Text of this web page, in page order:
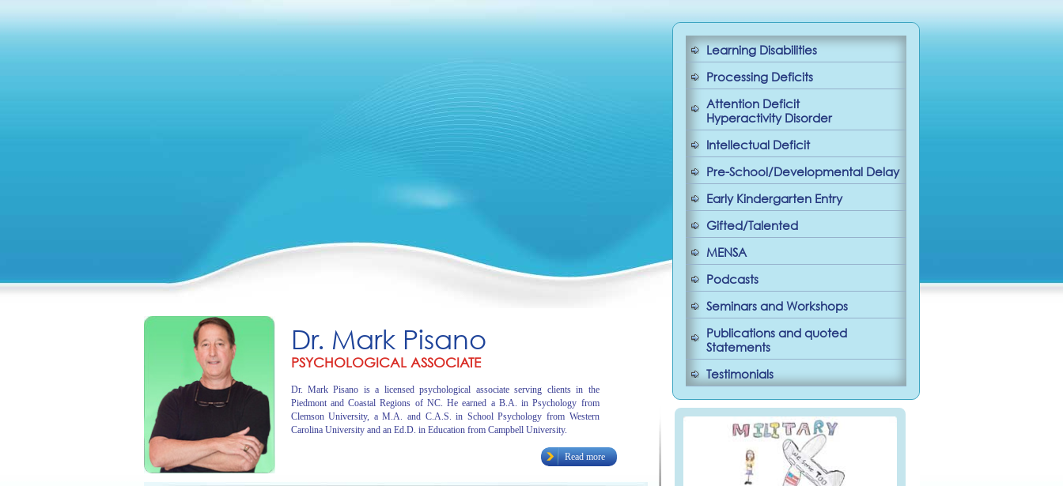
Dr. Mark Pisano
PSYCHOLOGICAL ASSOCIATE
Dr. Mark Pisano is a licensed psychological associate serving clients in the
Piedmont and Coastal Regions of NC. He earned a B.A. in Psychology from
Clemson University, a M.A. and C.A.S. in School Psychology from Western
Carolina University and an Ed.D. in Education from Campbell University.
Read more
Learning Disabilities
Processing Deficits
Attention Deficit
Hyperactivity Disorder
Intellectual Deficit
Pre-School/Developmental Delay
Early Kindergarten Entry
Gifted/Talented
MENSA
Podcasts
Seminars and Workshops
Publications and quoted
Statements
Testimonials